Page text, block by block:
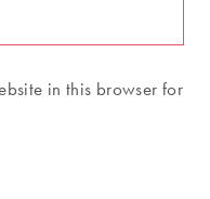
in this browser for